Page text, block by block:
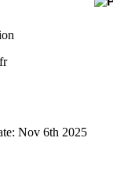
Nov 6th 2025